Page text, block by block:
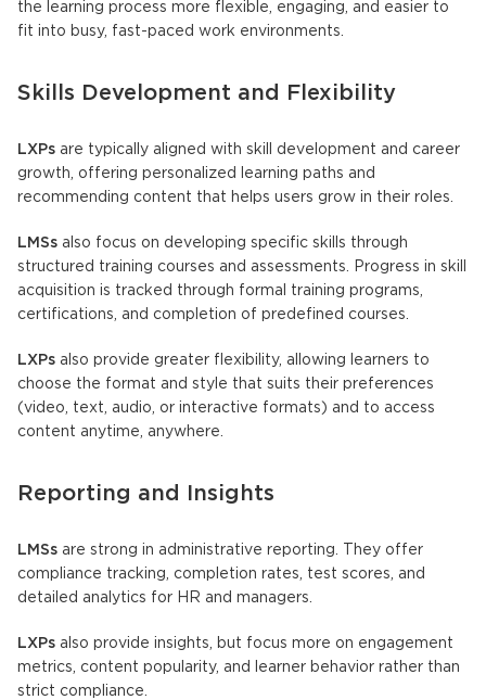
the learning process more flexible, engaging, and easier to
fit into busy, fast-paced work environments.
Skills Development and Flexibility
LXPs are typically aligned with skill development and career
growth, offering personalized learning paths and
recommending content that helps users grow in their roles.
LMSs also focus on developing specific skills through
structured training courses and assessments. Progress in skill
acquisition is tracked through formal training programs,
certifications, and completion of predefined courses.
LXPs also provide greater flexibility, allowing learners to
choose the format and style that suits their preferences
(video, text, audio, or interactive formats) and to access
content anytime, anywhere.
Reporting and Insights
LMSs are strong in administrative reporting. They offer
compliance tracking, completion rates, test scores, and
detailed analytics for HR and managers.
LXPs also provide insights, but focus more on engagement
metrics, content popularity, and learner behavior rather than
strict compliance.